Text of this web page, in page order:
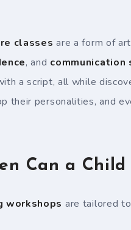
classes are a form of
, and
a script, all while
their personalities, and
Can a
workshops are tailored